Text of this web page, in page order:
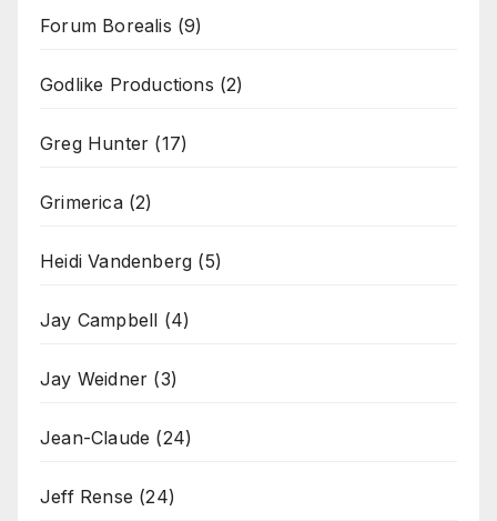
Forum Borealis (9)
Godlike Productions (2)
Greg Hunter (17)
Grimerica(2)
Heidi Vandenberg (5)
Jay Campbell (4)
Jay Weidner (3)
Jean-Claude (24)
Jeff Rense (24)